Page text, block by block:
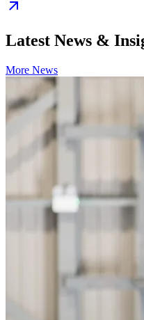
Latest News &
More News